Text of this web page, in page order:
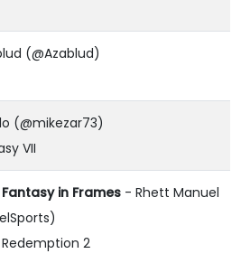
(@Azablud)
(@mikezar73)
VII
in Frames - Rhett Manuel
2